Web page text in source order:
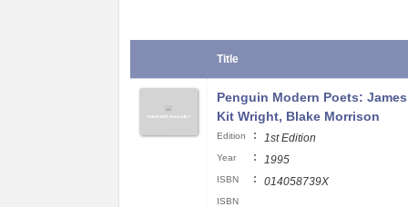
Title
Penguin Modern Poets:
Kit Wright, Blake Morrison
Edition : 1st Edition
Year : 1995
ISBN : 014058739X
ISBN